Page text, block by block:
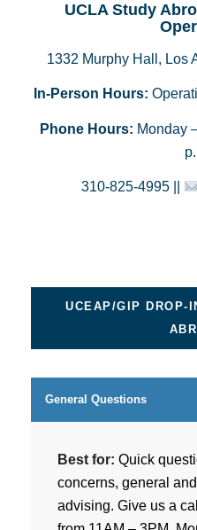
UCLA Study
1332 Murphy Hall, Los
In-Person Hours:
Phone Hours: Monday
310-825-4995 ||
UCEAP/GIP DROP-
General Questions
Best for: Quick
concerns, general
advising. Give us a